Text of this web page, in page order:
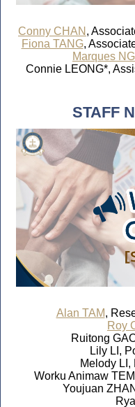
Conny CHAN ,
Fiona TANG,
Marques NG
Connie LEONG*,
STAFF
Alan TAM,
Roy
Ruitong
Lily LI,
Melody
Worku Animaw
Youjuan